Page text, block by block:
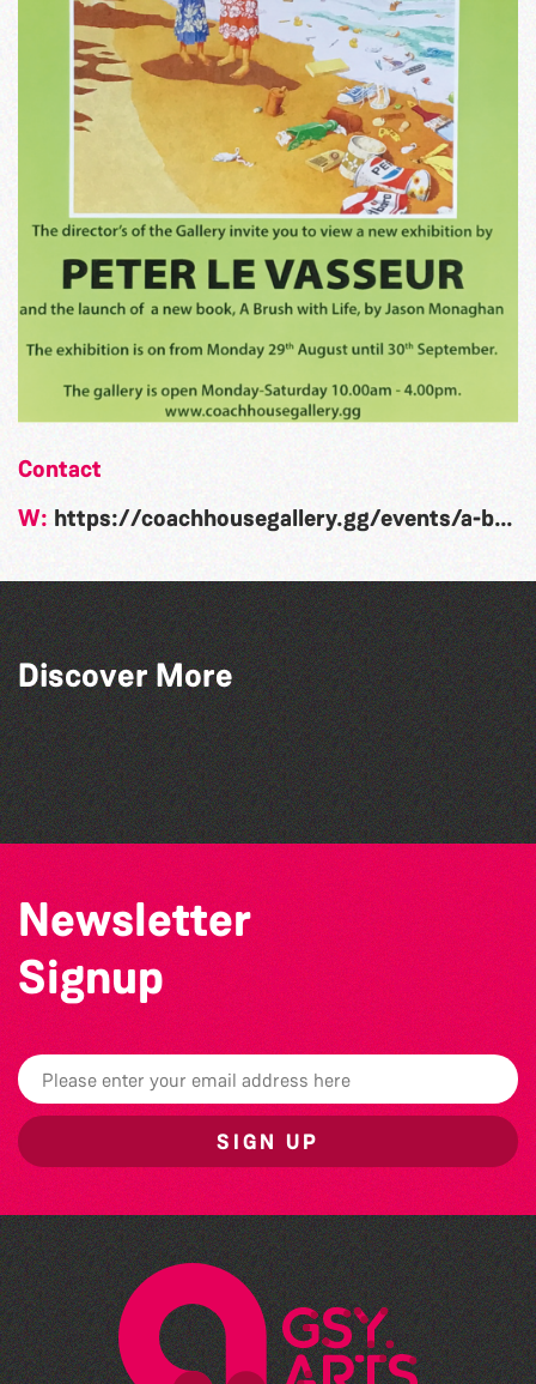
Contact
W: https://coachhousegallery.gg/events/a-brush-with-life-peter-le-vasseur/
Discover More
Across the Sea to Sark: La Societe
Sercquaise summer exhibition
Guernsey Film Fest 2026
Herm Art Retreat 2026
The West Show 2026
Newsletter
Signup
SIGN UP